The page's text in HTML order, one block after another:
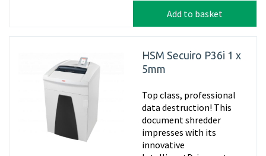
Add to basket
HSM Secuiro P36i 1 x
5mm
Top class, professional
data destruction! This
document shredder
impresses with its
innovative